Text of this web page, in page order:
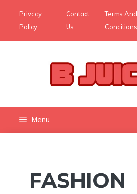
content
Privacy
Policy
Contact
Us
Terms And
Conditions
Menu
FASHION